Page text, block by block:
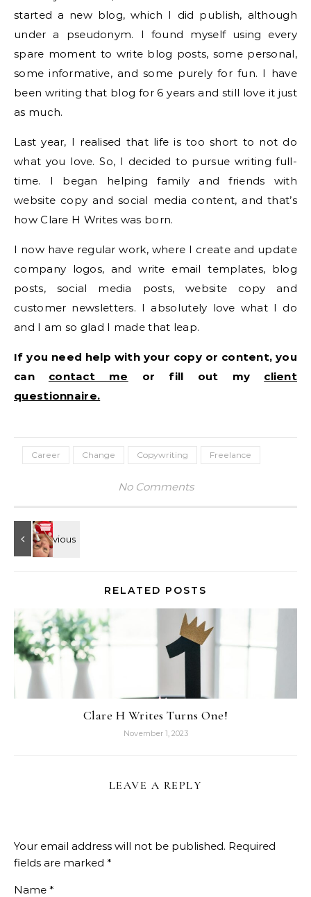
started a new blog, which I did publish, although
under a pseudonym. I found myself using every
spare moment to write blog posts, some personal,
some informative, and some purely for fun. I have
been writing that blog for 6 years and still love it just
as much.
Last year, I realised that life is too short to not do
what you love. So, I decided to pursue writing full-
time. I began helping family and friends with
website copy and social media content, and that’s
how Clare H Writes was born.
I now have regular work, where I create and update
company logos, and write email templates, blog
posts, social media posts, website copy and
customer newsletters. I absolutely love what I do
and I am so glad I made that leap.
If you need help with your copy or content, you
can contact me or fill out my client
questionnaire.
Career Change Copywriting Freelance
No Comments
RELATED POSTS
Clare H Writes Turns One!
November 1, 2023
LEAVE A REPLY
Your email address will not be published. Required
fields are marked *
Name *